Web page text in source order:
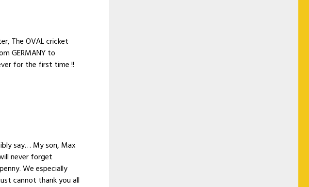
The OVAL cricket
GERMANY to
for the first time !!
say… My son, Max
never forget
We especially
cannot thank you all